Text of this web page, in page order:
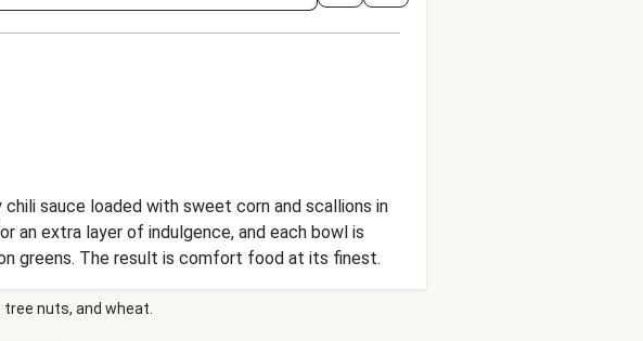
sauce loaded with sweet corn and scallions in
an extra layer of indulgence, and each bowl is
greens. The result is comfort food at its finest.
nuts, and wheat.